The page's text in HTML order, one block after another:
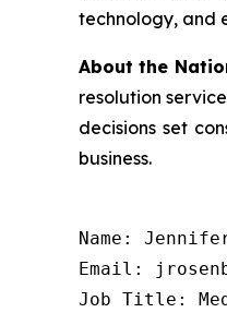
technology, and
About the
resolution
decisions set
business.
Name:
Email:
Job Title: